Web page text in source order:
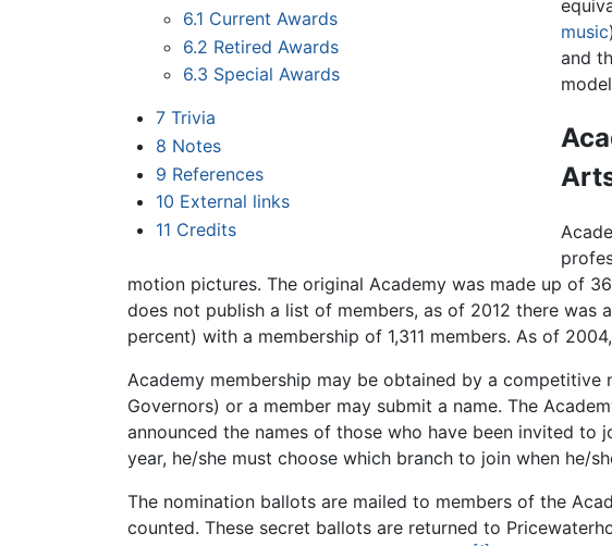
6.1 Current Awards
6.2 Retired Awards
6.3 Special Awards
7 Trivia
8 Notes
9 References
10 External links
11 Credits
music
and
motion pictures. The original Academy was made up of
does not publish a list of members, as of 2012 there
percent) with a membership of 1,311 members. As of
Academy membership may be obtained by a
Governors) or a member may submit a name. The
announced the names of those who have been invited
year, he/she must choose which branch to join when he/
The nomination ballots are mailed to members of the
counted. These secret ballots are returned to